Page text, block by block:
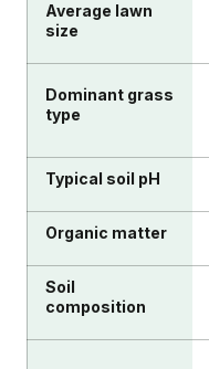
Average lawn
size
Dominant grass
type
Typical soil pH
Organic matter
Soil
composition